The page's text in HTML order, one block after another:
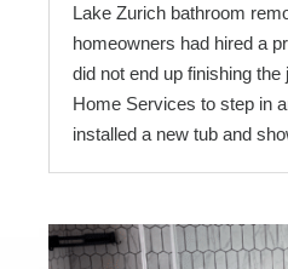
Lake Zurich bathroom
homeowners had hired a
did not end up finishing
Home Services to step in
installed a new tub and